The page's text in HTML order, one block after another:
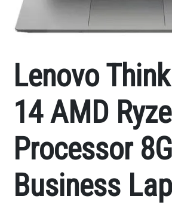
Lenovo
14 AMD
Processor
Business